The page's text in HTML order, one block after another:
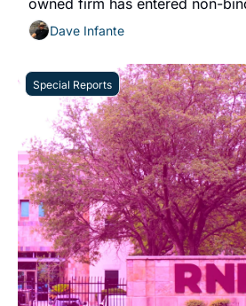
owned firm has entered non-
Dave Infante
Special Reports